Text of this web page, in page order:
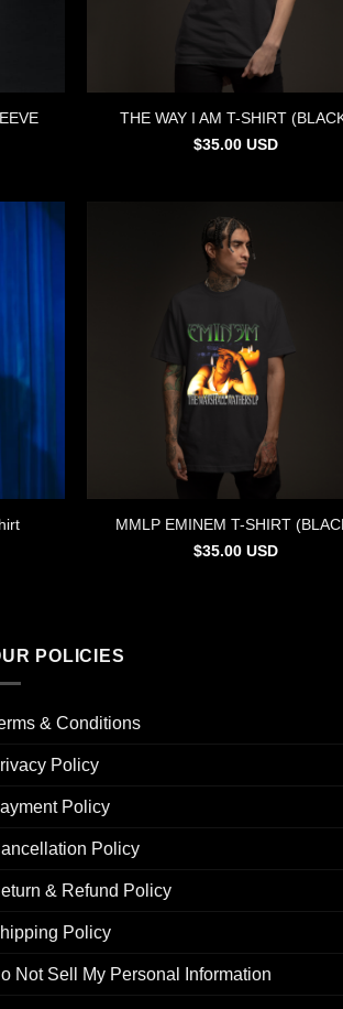
THE WAY I AM T-SHIRT
$35.00 USD
MMLP EMINEM T-SHIRT
$35.00 USD
POLICIES
& Conditions
Policy
Policy
Policy
& Refund Policy
Policy
Not Sell My Personal Information